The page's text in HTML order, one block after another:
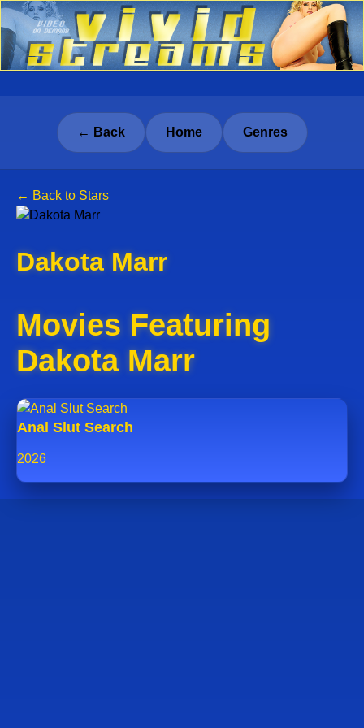
← Back Home Genres
← Back to Stars
Dakota Marr
Movies Featuring
Dakota Marr
Anal Slut Search
2026